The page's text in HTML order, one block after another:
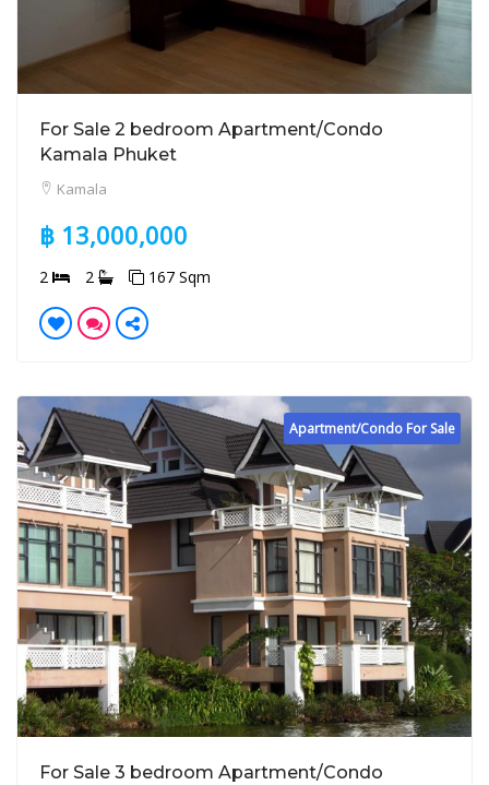
For Sale 2 bedroom Apartment/Condo
Kamala Phuket
Kamala
฿ 13,000,000
2 2 167 Sqm
Apartment/Condo For Sale
For Sale 3 bedroom Apartment/Condo